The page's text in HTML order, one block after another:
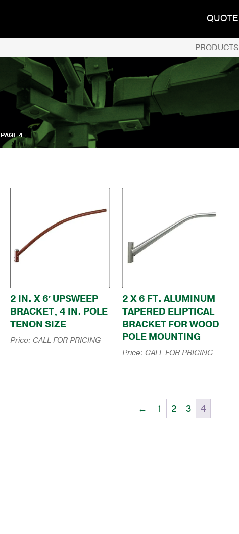
QUOTE
PRODUCTS
PAGE 4
2 IN. X 6′ UPSWEEP
BRACKET, 4 IN. POLE
TENON SIZE
Price: CALL FOR PRICING
2 X 6 FT. ALUMINUM
TAPERED ELIPTICAL
BRACKET FOR WOOD
POLE MOUNTING
Price: CALL FOR PRICING
← 1 2 3 4